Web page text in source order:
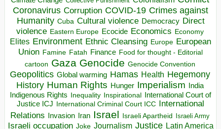
Coronavirus Corruption COVID-19 Crimes against
Humanity Cuba Cultural violence Democracy Direct
violence Eastern Europe Ecocide Economics Economy
Elites Environment Ethnic Cleansing Europe European
Union Famine Fatah Finance Food for thought - Editorial
cartoon Gaza Genocide Genocide Convention
Geopolitics Global warming Hamas Health Hegemony
History Human Rights Hunger Imperialism India
Indigenous Rights Inequality Inspirational
International Court of
Justice ICJ International Criminal Court ICC International
Relations
Invasion Iran Israel Israeli Apartheid Israeli Army
Israeli occupation Joke Journalism Justice Latin America